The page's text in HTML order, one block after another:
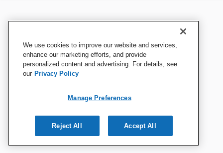
We use cookies to improve our website and services,
enhance our marketing efforts, and provide
personalized content and advertising. For details, see
our Privacy Policy
Manage Preferences
Reject All Accept All